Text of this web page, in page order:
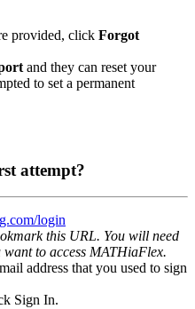
provided, click Forgot
and they can reset your
to set a permanent
attempt?
login
this URL. You will need
want to access MATHiaFlex.
address that you used to sign
Sign In.